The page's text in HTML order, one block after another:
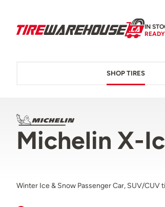
IN
SHOP TIRES
Michelin X-
Winter Ice & Snow Passenger Car, SUV/CUV